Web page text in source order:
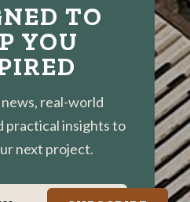
TO
YOU
real-world
practical insights to
next project.